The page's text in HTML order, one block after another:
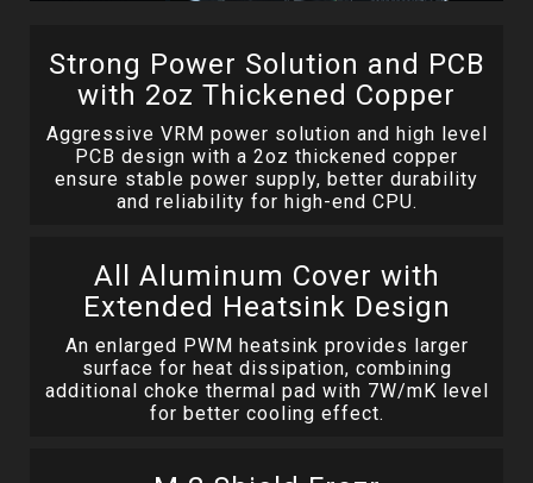
Strong Power Solution and PCB
with 2oz Thickened Copper
Aggressive VRM power solution and high level
PCB design with a 2oz thickened copper
ensure stable power supply, better durability
and reliability for high-end CPU.
All Aluminum Cover with
Extended Heatsink Design
An enlarged PWM heatsink provides larger
surface for heat dissipation, combining
additional choke thermal pad with 7W/mK level
for better cooling effect.